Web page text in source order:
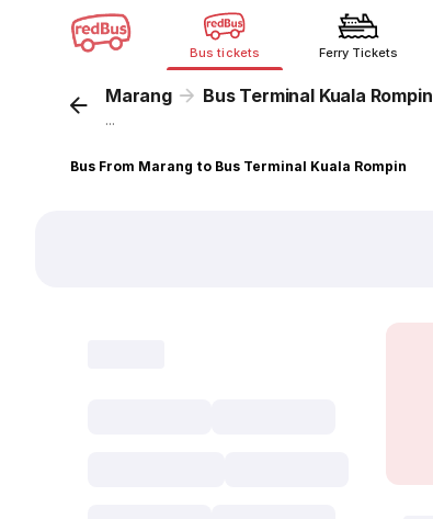
Bus tickets Ferry Tickets
Marang Bus Terminal Kuala Rompin
...
Bus From Marang to Bus Terminal Kuala Rompin